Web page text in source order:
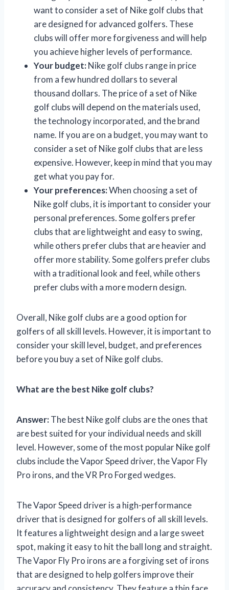
want to consider a set of Nike golf clubs that
are designed for advanced golfers. These
clubs will offer more forgiveness and will help
you achieve higher levels of performance.
Your budget:Nike golf clubs range in price
from a few hundred dollars to several
thousand dollars. The price of a set of Nike
golf clubs will depend on the materials used,
the technology incorporated, and the brand
name. If you are on a budget, you may want to
consider a set of Nike golf clubs that are less
expensive. However, keep in mind that you may
get what you pay for.
Your preferences:When choosing a set of
Nike golf clubs, it is important to consider your
personal preferences. Some golfers prefer
clubs that are lightweight and easy to swing,
while others prefer clubs that are heavier and
offer more stability. Some golfers prefer clubs
with a traditional look and feel, while others
prefer clubs with a more modern design.
Overall, Nike golf clubs are a good option for
golfers of all skill levels. However, it is important to
consider your skill level, budget, and preferences
before you buy a set of Nike golf clubs.
What are the best Nike golf clubs?
Answer:The best Nike golf clubs are the ones that
are best suited for your individual needs and skill
level. However, some of the most popular Nike golf
clubs include the Vapor Speed driver, the Vapor Fly
Pro irons, and the VR Pro Forged wedges.
The Vapor Speed driver is a high-performance
driver that is designed for golfers of all skill levels.
It features a lightweight design and a large sweet
spot, making it easy to hit the ball long and straight.
The Vapor Fly Pro irons are a forgiving set of irons
that are designed to help golfers improve their